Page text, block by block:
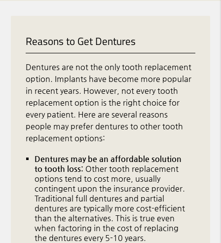
Reasons to Get Dentures
Dentures are not the only tooth replacement
option. Implants have become more popular
in recent years. However, not every tooth
replacement option is the right choice for
every patient. Here are several reasons
people may prefer dentures to other tooth
replacement options:
Dentures may be an affordable solution
to tooth loss: Other tooth replacement
options tend to cost more, usually
contingent upon the insurance provider.
Traditional full dentures and partial
dentures are typically more cost-efficient
than the alternatives. This is true even
when factoring in the cost of replacing
the dentures every 5-10 years.